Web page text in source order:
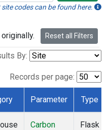
codes can be found here.
Reset all Filters
By:
Records per page:
Parameter Type
Carbon
Flask